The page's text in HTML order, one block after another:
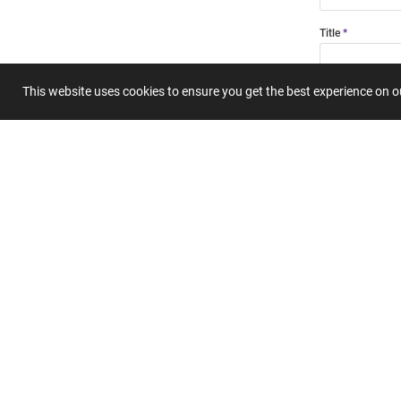
This website uses cookies to ensure you get the best experience on
Title